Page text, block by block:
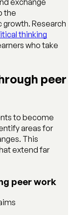
the
Research
thinking
who take
peer
to become
areas for
This
extend far
peer work